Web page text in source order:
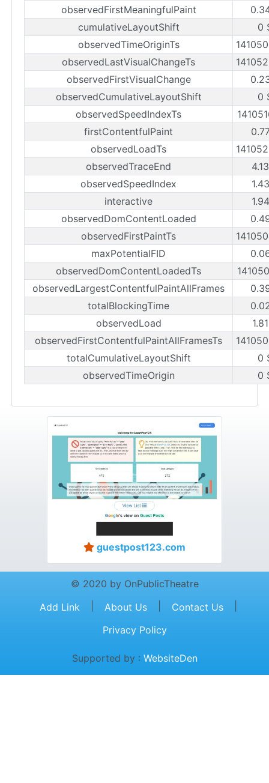
observedFirstMeaningfulPaint
cumulativeLayoutShift
0
observedTimeOriginTs
observedLastVisualChangeTs
observedFirstVisualChange
observedCumulativeLayoutShift
0
observedSpeedIndexTs
firstContentfulPaint
observedLoadTs
observedTraceEnd
observedSpeedIndex
interactive
observedDomContentLoaded
observedFirstPaintTs
maxPotentialFID
observedDomContentLoadedTs
observedLargestContentfulPaintAllFrames
totalBlockingTime
observedLoad
observedFirstContentfulPaintAllFramesTs
totalCumulativeLayoutShift
0
observedTimeOrigin
0
guestpost123.com
© 2020 by OnPublicTheatre
Add Link
About Us Contact Us
Privacy Policy
Supported by : WebsiteDen